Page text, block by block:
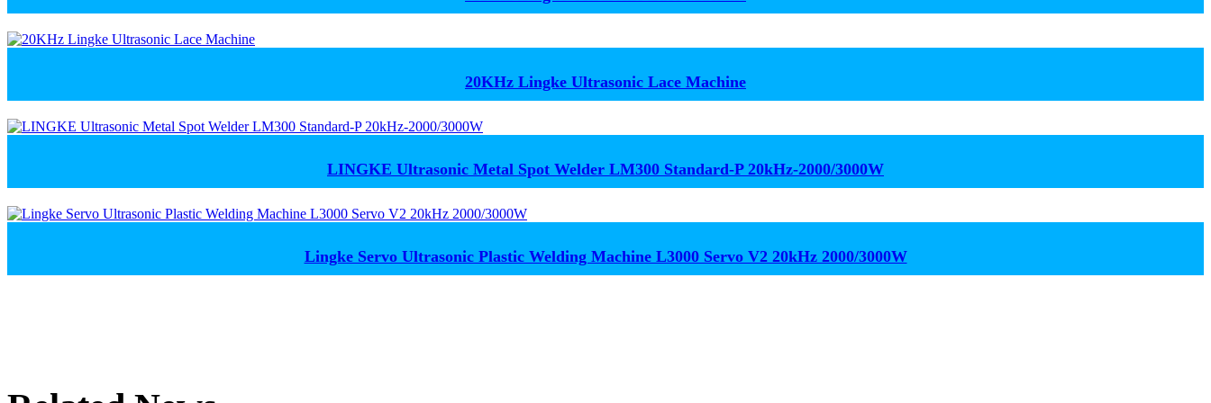
20KHz Lingke Ultrasonic Lace Machine
LINGKE Ultrasonic Metal Spot Welder LM300 Standard-P 20kHz-2000/3000W
Lingke Servo Ultrasonic Plastic Welding Machine L3000 Servo V2 20kHz 2000/3000W